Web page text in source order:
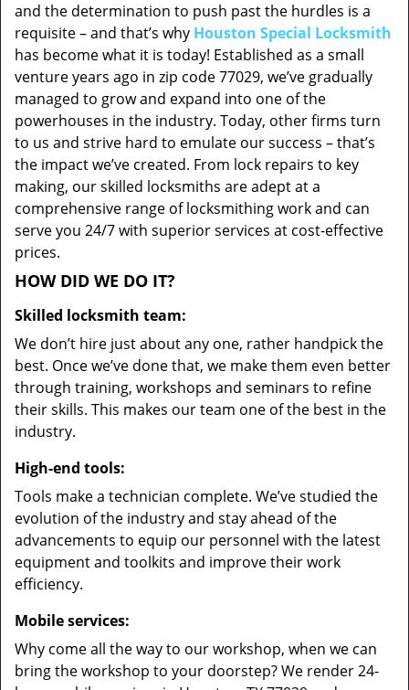
and the determination to push past the hurdles is a
requisite – and that’s why Houston Special Locksmith
has become what it is today! Established as a small
venture years ago in zip code 77029, we’ve gradually
managed to grow and expand into one of the
powerhouses in the industry. Today, other firms turn
to us and strive hard to emulate our success – that’s
the impact we’ve created. From lock repairs to key
making, our skilled locksmiths are adept at a
comprehensive range of locksmithing work and can
serve you 24/7 with superior services at cost-effective
prices.
HOW DID WE DO IT?
Skilled locksmith team:
We don’t hire just about any one, rather handpick the
best. Once we’ve done that, we make them even better
through training, workshops and seminars to refine
their skills. This makes our team one of the best in the
industry.
High-end tools:
Tools make a technician complete. We’ve studied the
evolution of the industry and stay ahead of the
advancements to equip our personnel with the latest
equipment and toolkits and improve their work
efficiency.
Mobile services:
Why come all the way to our workshop, when we can
bring the workshop to your doorstep? We render 24-